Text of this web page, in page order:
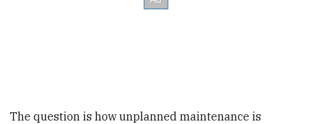
The question is how unplanned maintenance is